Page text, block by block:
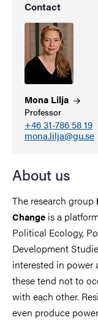
Contact
Mona Lilja
Professor
+46 31-786 58 19
mona.lilja@gu.se
About us
The research group
Change is a
Political Ecology,
Development
interested in power
these tend not to
with each other.
even produce